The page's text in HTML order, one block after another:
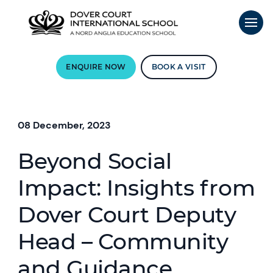
ENQUIRE NOW BOOK A VISIT
08 December, 2023
Beyond Social
Impact: Insights from
Dover Court Deputy
Head – Community